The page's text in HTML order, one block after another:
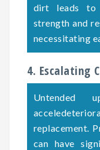
dirt leads to
strength and
necessitating
4. Escalating
Untended
replacement.
can have